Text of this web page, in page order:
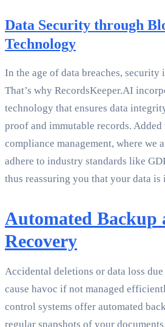
Data Security through
Technology
In the age of data breaches, security
That’s why RecordsKeeper.AI
technology that ensures data
proof and immutable records.
compliance management, where we
adhere to industry standards like
thus reassuring you that your data is
Automated Backup
Recovery
Accidental deletions or data loss
cause havoc if not managed
control systems offer automated
regular snapshots of your